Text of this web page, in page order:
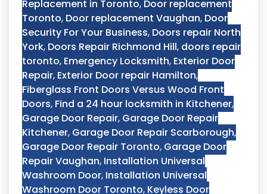
Replacement in Toronto, Door replacement
Toronto, Door replacement Vaughan, Door
Security For Your Business, Doors repair North
York, Doors Repair Richmond Hill, doors repair
toronto, Emergency Locksmith, Exterior Door
Repair, Exterior Door repair Hamilton,
Fiberglass Front Doors Versus Wood Front
Doors, Find a 24 hour locksmith in Kitchener,
Garage Door Repair, Garage Door Repair
Kitchener, Garage Door Repair Scarborough,
Garage Door Repair Toronto, Garage Door
Repair Vaughan, Installation Universal
Washroom Door, Installation Universal
Washroom Door Toronto, Keyless Door